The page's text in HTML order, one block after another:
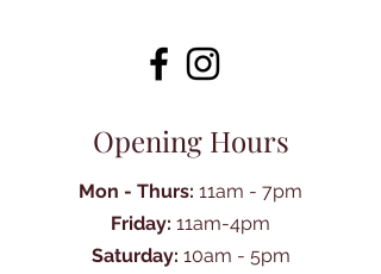
Opening Hours
Mon - Thurs: 11am - 7pm
Friday: 11am-4pm
Saturday: 10am - 5pm